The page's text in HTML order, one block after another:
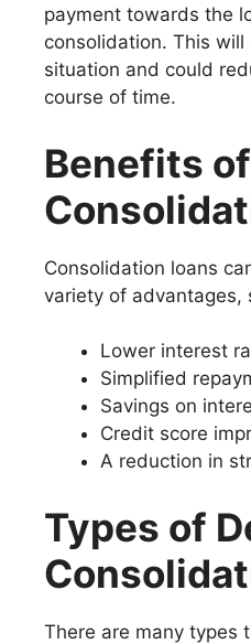
payment towards the
consolidation. This
situation and could
course of time.
Benefits
Consolidation loans
variety of advantages,
Lower interest
Simplified
Savings on
Credit score
A reduction in
Types of
There are many types